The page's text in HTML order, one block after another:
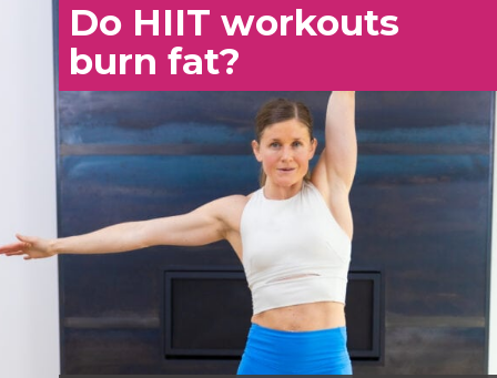
Do HIIT workouts
burn fat?